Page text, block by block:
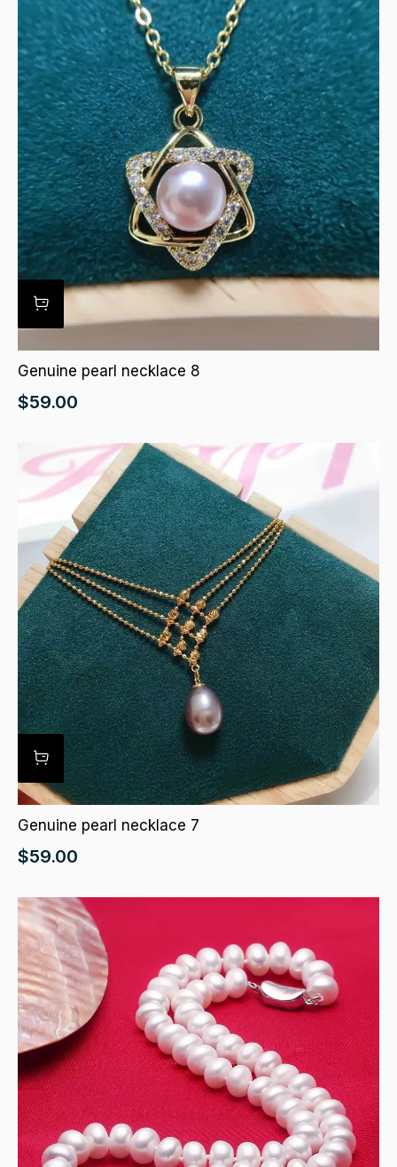
Genuine pearl necklace 8
$59.00
Genuine pearl necklace 7
$59.00